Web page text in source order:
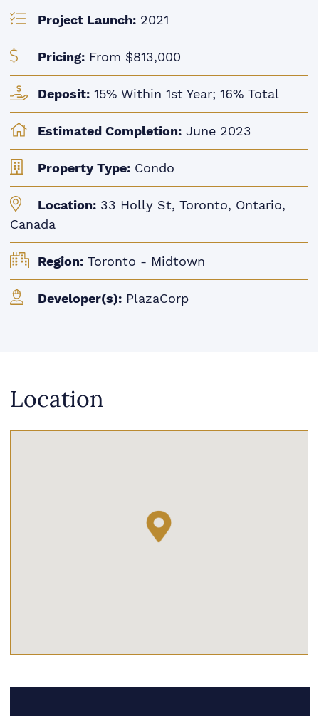
Project Launch: 2021
Pricing: From $813,000
Deposit: 15% Within 1st Year; 16% Total
Estimated Completion: June 2023
Property Type: Condo
Location: 33 Holly St, Toronto, Ontario,
Canada
Region: Toronto - Midtown
Developer(s): PlazaCorp
Location